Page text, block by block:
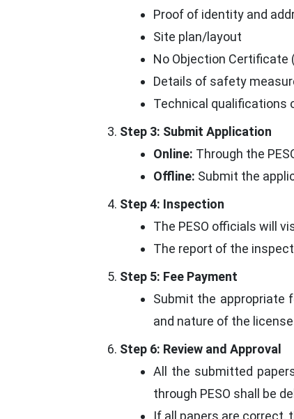
Proof of identity and
Site plan/layout
No Objection Certificate
Details of safety
Technical qualifications
Step 3: Submit Application
Online: Through the
Offline: Submit the
Step 4: Inspection
The PESO officials will
The report of the
Step 5: Fee Payment
Submit the appropriate
and nature of the
Step 6: Review and Approval
All the submitted
through PESO shall be
If all papers are correct,